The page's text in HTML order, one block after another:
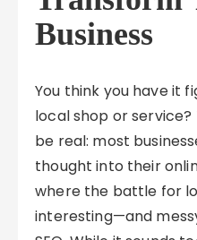
Business
You think you have it
local shop or service?
be real: most
thought into their
where the battle for
interesting—and